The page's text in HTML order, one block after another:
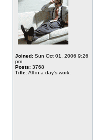
Joined: Sun Oct 01, 2006 9:26
pm
Posts: 3768
Title:All in a day's work.